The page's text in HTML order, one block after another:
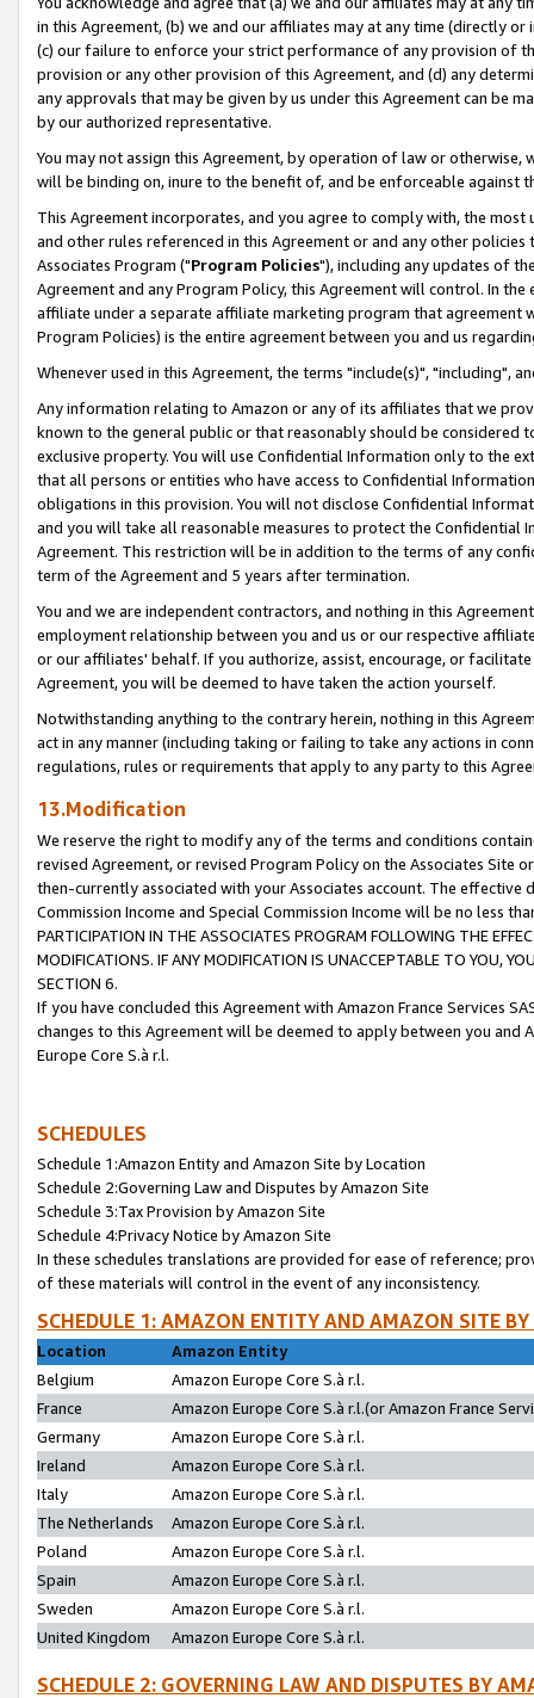
in this Agreement, (b) we and our affiliates may at any time (directly
(c) our failure to enforce your strict performance of any provision of
provision or any other provision of this Agreement, and (d) any
any approvals that may be given by us under this Agreement can be
by our authorized representative.
You may not assign this Agreement, by operation of law or
will be binding on, inure to the benefit of, and be enforceable against
This Agreement incorporates, and you agree to comply with, the
and other rules referenced in this Agreement or and any other
Associates Program ("Program Policies"), including any updates of
Agreement and any Program Policy, this Agreement will control. In
affiliate under a separate affiliate marketing program that agreement
Program Policies) is the entire agreement between you and us
Whenever used in this Agreement, the terms "include(s)", "including",
Any information relating to Amazon or any of its affiliates that we
known to the general public or that reasonably should be considered
exclusive property. You will use Confidential Information only to the
that all persons or entities who have access to Confidential
obligations in this provision. You will not disclose Confidential
and you will take all reasonable measures to protect the Confidential
Agreement. This restriction will be in addition to the terms of any
term of the Agreement and 5 years after termination.
You and we are independent contractors, and nothing in this
employment relationship between you and us or our respective
or our affiliates' behalf. If you authorize, assist, encourage, or
Agreement, you will be deemed to have taken the action yourself.
Notwithstanding anything to the contrary herein, nothing in this
act in any manner (including taking or failing to take any actions in
regulations, rules or requirements that apply to any party to this
13.Modification
We reserve the right to modify any of the terms and conditions
revised Agreement, or revised Program Policy on the Associates
then-currently associated with your Associates account. The
Commission Income and Special Commission Income will be no less
PARTICIPATION IN THE ASSOCIATES PROGRAM FOLLOWING THE
MODIFICATIONS. IF ANY MODIFICATION IS UNACCEPTABLE TO YOU,
SECTION 6.
If you have concluded this Agreement with Amazon France Services
changes to this Agreement will be deemed to apply between you and
Europe Core S.à r.l.
SCHEDULES
Schedule 1:Amazon Entity and Amazon Site by Location
Schedule 2:Governing Law and Disputes by Amazon Site
Schedule 3:Tax Provision by Amazon Site
Schedule 4:Privacy Notice by Amazon Site
In these schedules translations are provided for ease of reference;
of these materials will control in the event of any inconsistency.
SCHEDULE 1: AMAZON ENTITY AND AMAZON SITE
Location
Amazon Entity
Belgium
Amazon Europe Core S.à r.l.
France
Amazon Europe Core S.à r.l.(or Amazon France
Germany
Amazon Europe Core S.à r.l.
Ireland
Amazon Europe Core S.à r.l.
Italy
Amazon Europe Core S.à r.l.
The Netherlands
Amazon Europe Core S.à r.l.
Poland
Amazon Europe Core S.à r.l.
Spain
Amazon Europe Core S.à r.l.
Sweden
Amazon Europe Core S.à r.l.
United Kingdom
Amazon Europe Core S.à r.l.
SCHEDULE 2: GOVERNING LAW AND DISPUTES BY